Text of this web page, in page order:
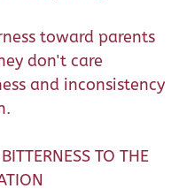
toward parents
don't care
and inconsistency
TO THE